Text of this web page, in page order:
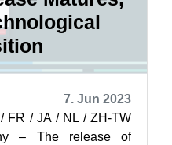
7. Jun 2023
FR / JA / NL / ZH-TW
– The release of